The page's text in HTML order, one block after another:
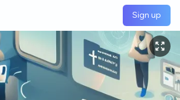
Sign up